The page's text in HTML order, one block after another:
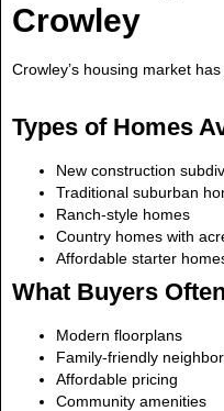
Crowley
Crowley’s housing market
Types of Homes
New construction
Traditional suburban
Ranch-style homes
Country homes with
Affordable starter
What Buyers
Modern floorplans
Family-friendly
Affordable pricing
Community amenities